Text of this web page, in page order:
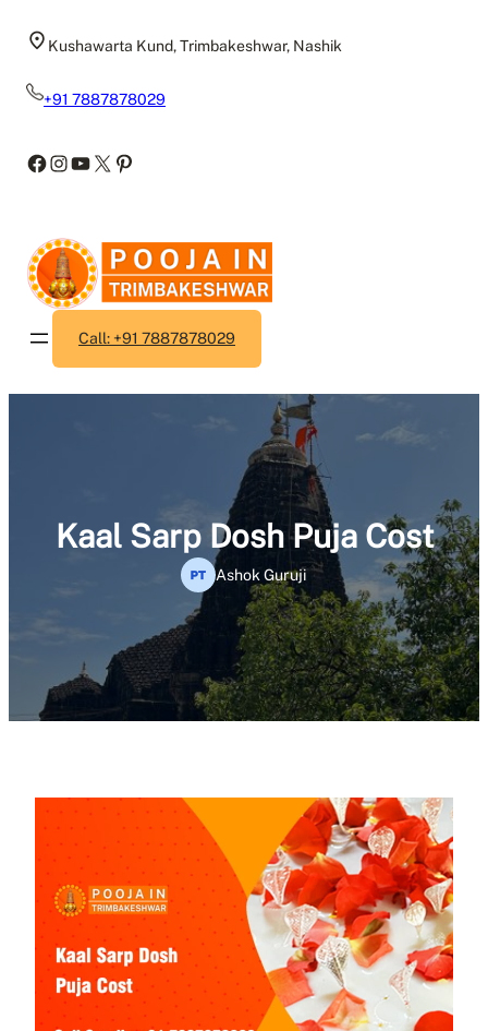
Kushawarta Kund, Trimbakeshwar, Nashik
+91 7887878029
Facebook
Instagram
YouTube
X Pinterest
Call: +91 7887878029
Kaal Sarp Dosh Puja Cost
Ashok Guruji